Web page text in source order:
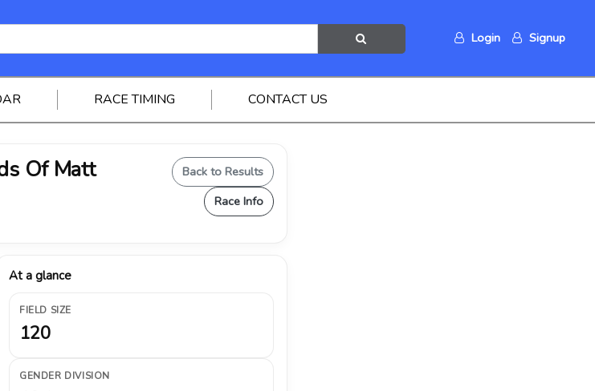
Login Signup
RACE TIMING CONTACT US
Of Matt
Back to Results
Race Info
At a glance
FIELD SIZE
120
GENDER DIVISION